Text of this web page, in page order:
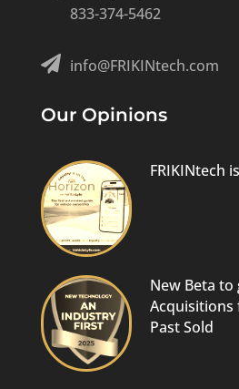
833-374-5462
 info@FRIKINtech.com
Our Opinions
FRIKINtech
New Beta to
Acquisitions
Past Sold